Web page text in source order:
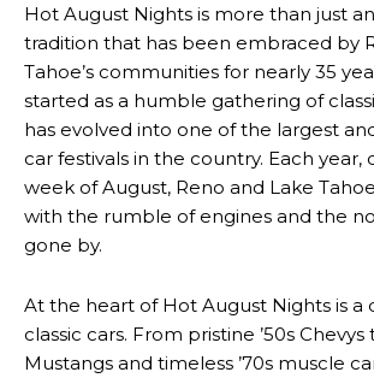
Hot August Nights is more than just an
tradition that has been embraced by
Tahoe’s communities for nearly 35
started as a humble gathering of
has evolved into one of the largest
car festivals in the country. Each year,
week of August, Reno and Lake
with the rumble of engines and the
gone by.
At the heart of Hot August Nights is a
classic cars. From pristine ’50s Chevys
Mustangs and timeless ’70s muscle